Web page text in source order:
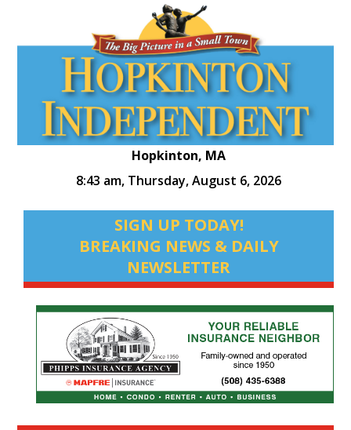
Hopkinton, MA
8:43 am, Thursday, August 6, 2026
SIGN UP TODAY!
BREAKING NEWS & DAILY
NEWSLETTER